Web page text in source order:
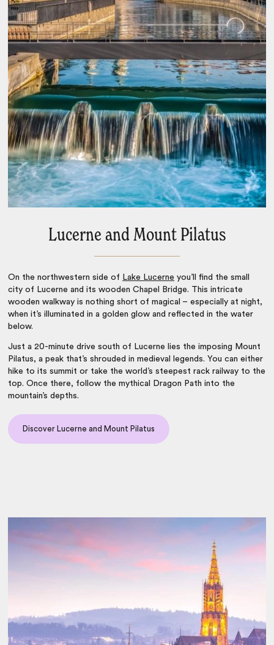
Lucerne and Mount Pilatus
On the northwestern side of Lake Lucerne you’ll find the small
city of Lucerne and its wooden Chapel Bridge. This intricate
wooden walkway is nothing short of magical – especially at night,
when it’s illuminated in a golden glow and reflected in the water
below.
Just a 20-minute drive south of Lucerne lies the imposing Mount
Pilatus, a peak that’s shrouded in medieval legends. You can either
hike to its summit or take the world’s steepest rack railway to the
top. Once there, follow the mythical Dragon Path into the
mountain’s depths.
Discover Lucerne and Mount Pilatus